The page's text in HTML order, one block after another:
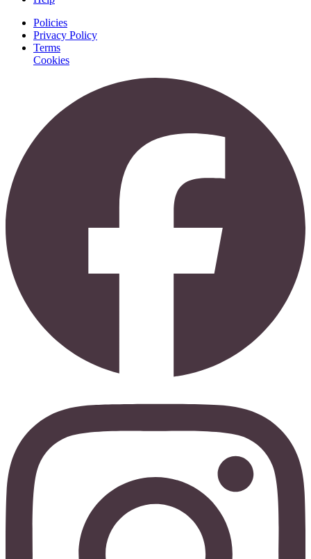
Policies
Privacy Policy
Terms
Cookies